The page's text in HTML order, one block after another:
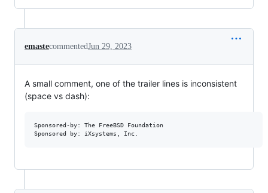
emastecommentedJun 29, 2023
A small comment, one of the trailer lines is inconsistent
(space vs dash):
Sponsored-by: The FreeBSD Foundation